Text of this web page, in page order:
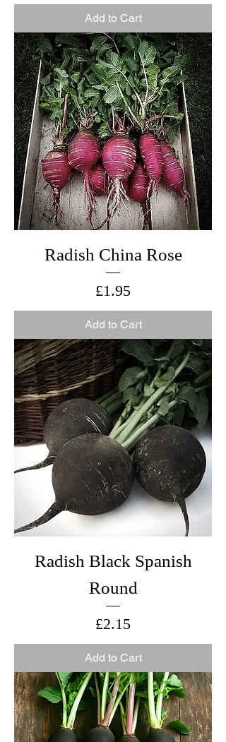
Add to Cart
Radish China Rose
Price
£1.95
Add to Cart
Radish Black Spanish
Round
Price
£2.15
Add to Cart